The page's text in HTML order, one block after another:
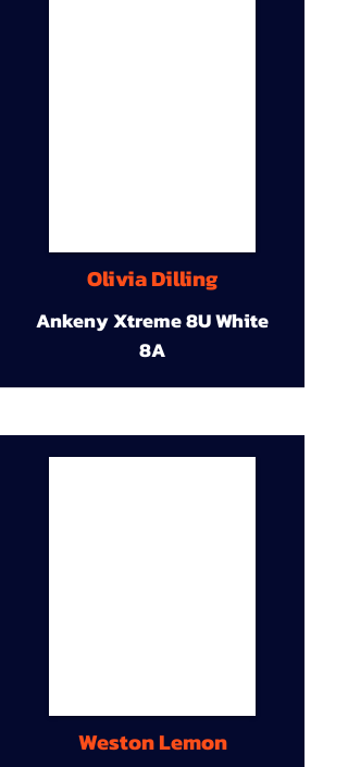
Olivia Dilling
Ankeny Xtreme 8U White
8A
Weston Lemon